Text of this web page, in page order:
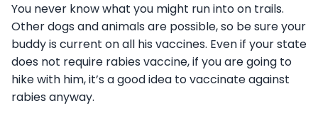
You never know what you might run into on trails.
Other dogs and animals are possible, so be sure your
buddy is current on all his vaccines. Even if your state
does not require rabies vaccine, if you are going to
hike with him, it’s a good idea to vaccinate against
rabies anyway.